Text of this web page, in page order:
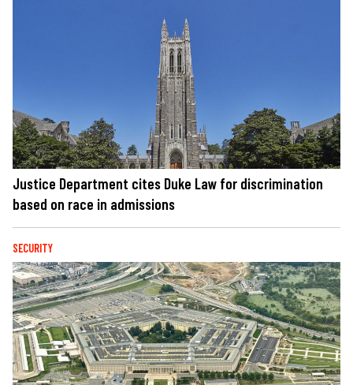
Justice Department cites Duke Law for discrimination
based on race in admissions
SECURITY